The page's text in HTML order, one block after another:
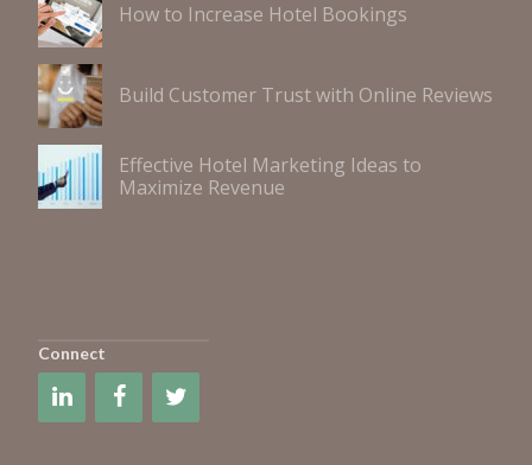
How to Increase Hotel Bookings
Build Customer Trust with Online Reviews
Effective Hotel Marketing Ideas to
Maximize Revenue
Connect